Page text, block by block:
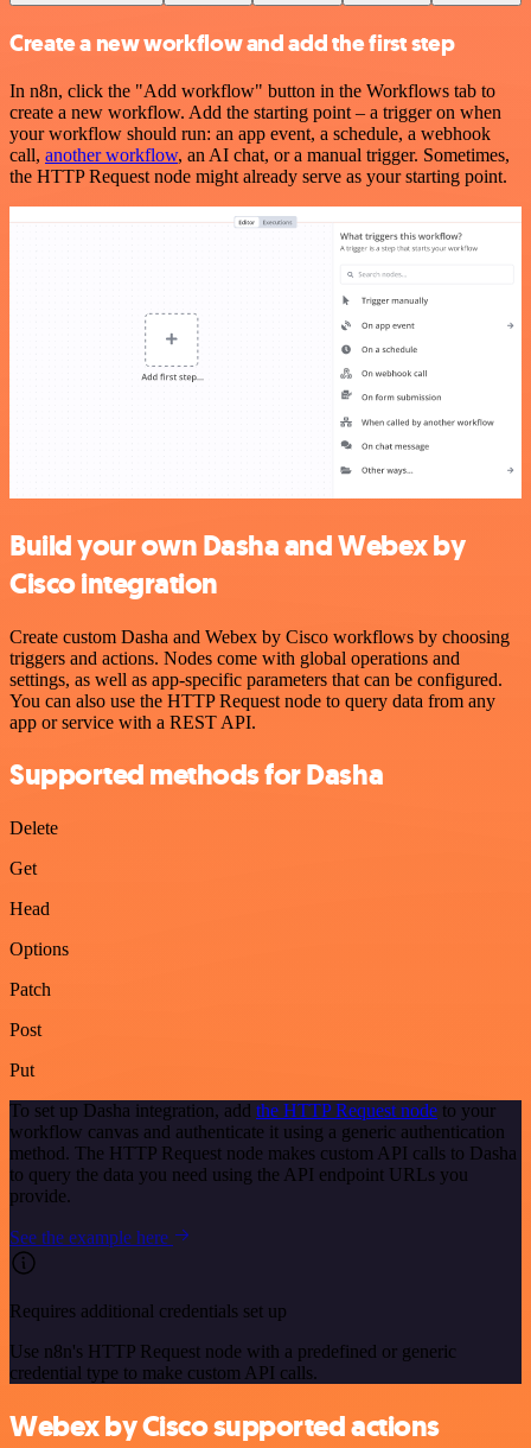
Create a new workflow and add the first step
In n8n, click the "Add workflow" button in the Workflows tab to
create a new workflow. Add the starting point – a trigger on when
your workflow should run: an app event, a schedule, a webhook
call, another workflow, an AI chat, or a manual trigger. Sometimes,
the HTTP Request node might already serve as your starting point.
Build your own Dasha and Webex by
Cisco integration
Create custom Dasha and Webex by Cisco workflows by choosing
triggers and actions. Nodes come with global operations and
settings, as well as app-specific parameters that can be configured.
You can also use the HTTP Request node to query data from any
app or service with a REST API.
Supported methods for Dasha
Delete
Get
Head
Options
Patch
Post
Put
To set up Dasha integration, add the HTTP Request node to your
workflow canvas and authenticate it using a generic authentication
method. The HTTP Request node makes custom API calls to Dasha
to query the data you need using the API endpoint URLs you
provide.
See the example here
Requires additional credentials set up
Use n8n's HTTP Request node with a predefined or generic
credential type to make custom API calls.
Webex by Cisco supported actions